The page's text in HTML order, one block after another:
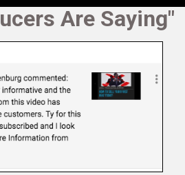
Are Saying"